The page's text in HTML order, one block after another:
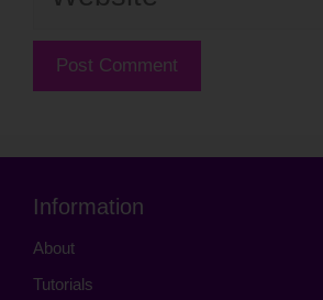
Information
About
Tutorials